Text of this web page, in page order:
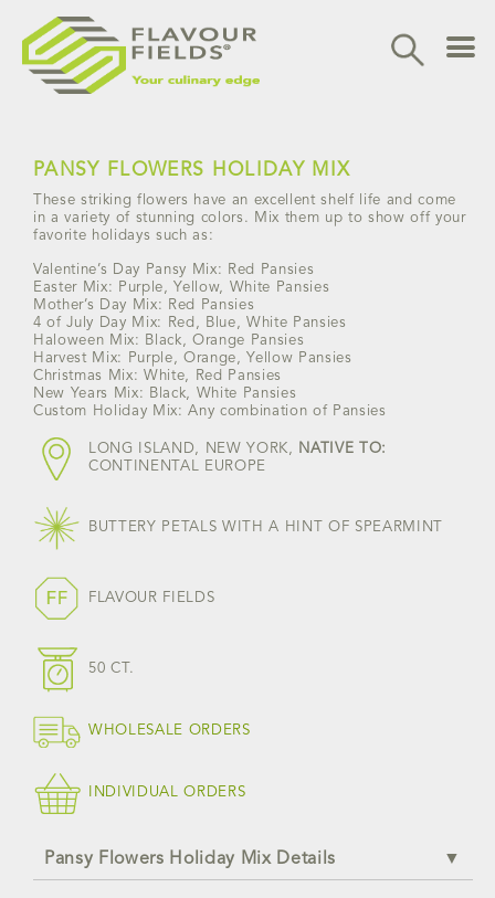
content
PANSY FLOWERS HOLIDAY MIX
These striking flowers have an excellent shelf life and come
in a variety of stunning colors. Mix them up to show off your
favorite holidays such as:
Valentine’s Day Pansy Mix: Red Pansies
Easter Mix: Purple, Yellow, White Pansies
Mother’s Day Mix: Red Pansies
4 of July Day Mix: Red, Blue, White Pansies
Haloween Mix: Black, Orange Pansies
Harvest Mix: Purple, Orange, Yellow Pansies
Christmas Mix: White, Red Pansies
New Years Mix: Black, White Pansies
Custom Holiday Mix: Any combination of Pansies
LONG ISLAND, NEW YORK,
NATIVE TO:
CONTINENTAL EUROPE
BUTTERY PETALS WITH A HINT OF SPEARMINT
FLAVOUR FIELDS
50 CT.
WHOLESALE ORDERS
INDIVIDUAL ORDERS
Pansy Flowers Holiday Mix Details